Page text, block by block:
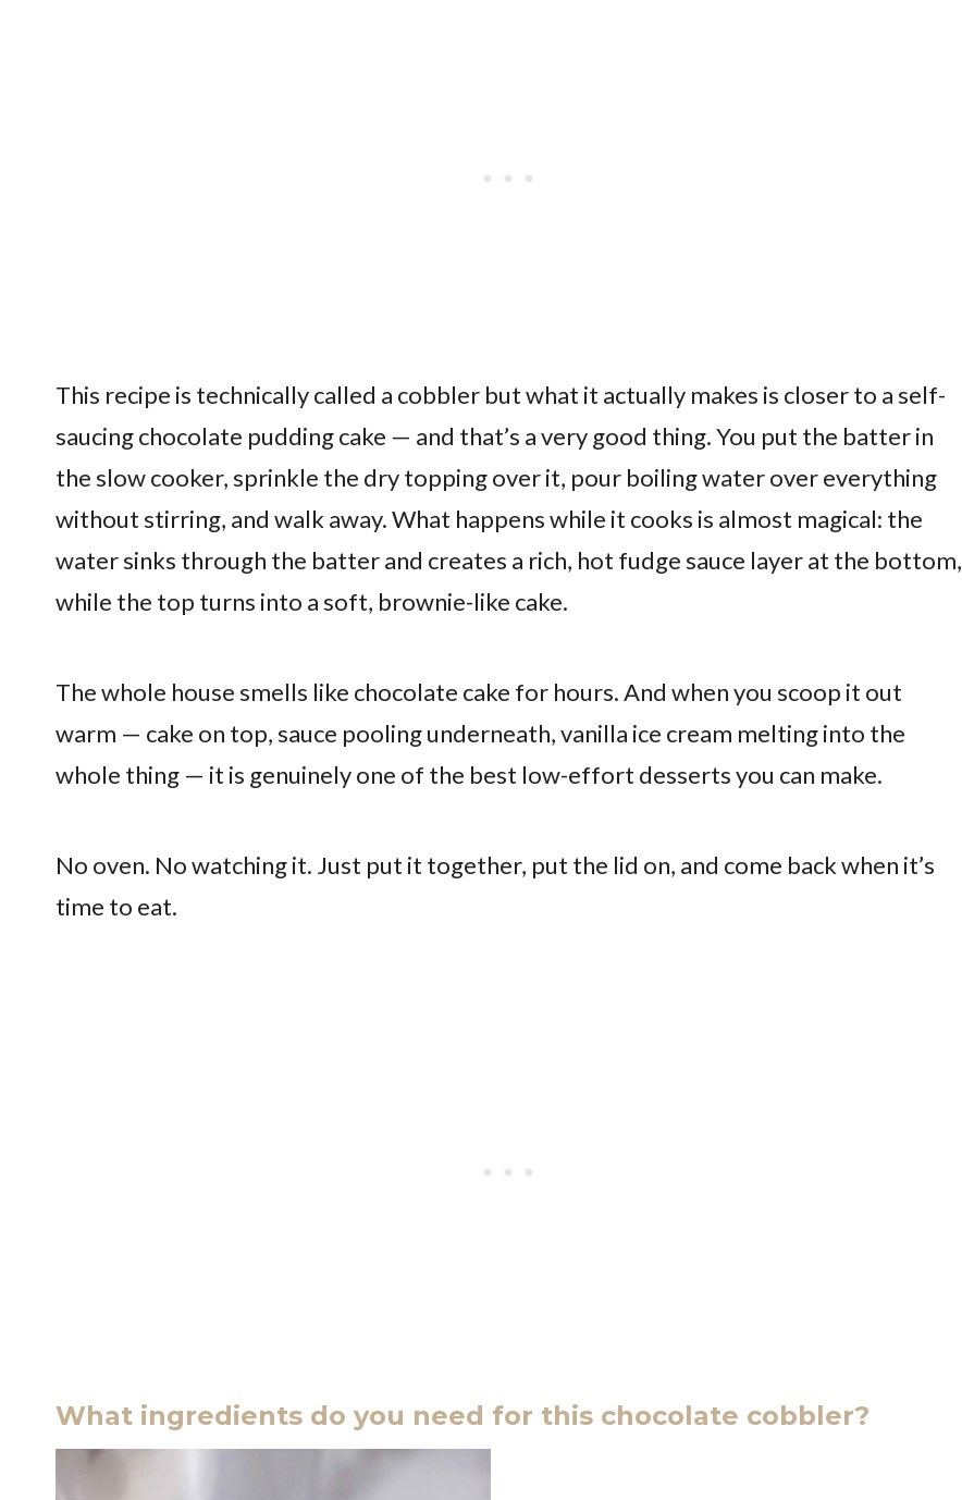
This recipe is technically called a cobbler but what it actually makes is closer to a self-
saucing chocolate pudding cake — and that’s a very good thing. You put the batter in
the slow cooker, sprinkle the dry topping over it, pour boiling water over everything
without stirring, and walk away. What happens while it cooks is almost magical: the
water sinks through the batter and creates a rich, hot fudge sauce layer at the bottom,
while the top turns into a soft, brownie-like cake.
The whole house smells like chocolate cake for hours. And when you scoop it out
warm — cake on top, sauce pooling underneath, vanilla ice cream melting into the
whole thing — it is genuinely one of the best low-effort desserts you can make.
No oven. No watching it. Just put it together, put the lid on, and come back when it’s
time to eat.
What ingredients do you need for this chocolate cobbler?